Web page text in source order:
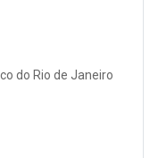
do Rio de Janeiro